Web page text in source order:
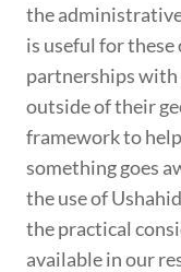
the
is useful for
partnerships
outside of their
framework to
something goes
the use of
the practical
available in our